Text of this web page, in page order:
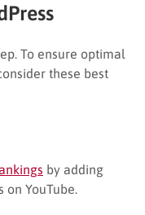
To ensure optimal
these best
by adding
YouTube.